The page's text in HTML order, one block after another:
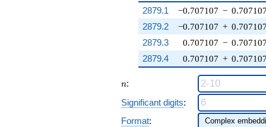
2879.1 −0.707107 −
−0.707107 +
0.707107 −
0.707107 +
2879.2
2879.3
2879.4
n
n:
Significant digits:
Format: